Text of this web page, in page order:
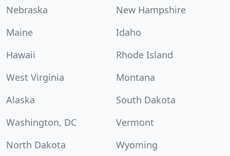
Nebraska
New Hampshire
Maine
Idaho
Hawaii
Rhode Island
West Virginia
Montana
Alaska
South Dakota
Washington, DC
Vermont
North Dakota
Wyoming